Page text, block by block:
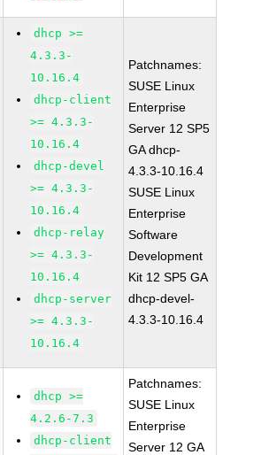
dhcp >=
4.3.3-
10.16.4
dhcp-client
>= 4.3.3-
10.16.4
dhcp-devel
>= 4.3.3-
10.16.4
dhcp-relay
>= 4.3.3-
10.16.4
dhcp-server
>= 4.3.3-
10.16.4
Patchnames:
SUSE Linux
Enterprise
Server 12 SP5
GA dhcp-
4.3.3-10.16.4
SUSE Linux
Enterprise
Software
Development
Kit 12 SP5 GA
dhcp-devel-
4.3.3-10.16.4
dhcp >=
4.2.6-7.3
dhcp-client
Patchnames:
SUSE Linux
Enterprise
Server 12 GA